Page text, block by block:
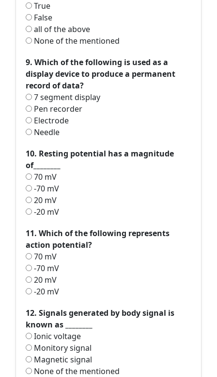
True
False
all of the above
None of the mentioned
9. Which of the following is used as a
display device to produce a permanent
record of data?
7 segment display
Pen recorder
Electrode
Needle
10. Resting potential has a magnitude
of________
70 mV
-70 mV
20 mV
-20 mV
11. Which of the following represents
action potential?
70 mV
-70 mV
20 mV
-20 mV
12. Signals generated by body signal is
known as ________
Ionic voltage
Monitory signal
Magnetic signal
None of the mentioned